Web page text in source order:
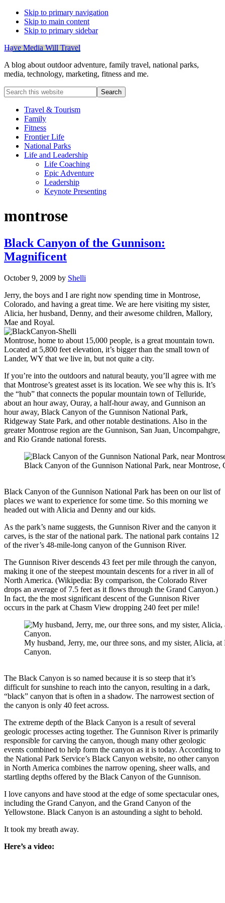
Skip to primary navigation
Skip to main content
Skip to primary sidebar
Have Media Will Travel
A blog about outdoor adventure, family travel, national parks,
media, technology, marketing, fitness and me.
Search
this
websiteTravel & Tourism
Family
Fitness
Frontier Life
National Parks
Life and Leadership
Life Coaching
Epic Adventure
Leadership
Keynote Presenting
montrose
Black Canyon of the Gunnison:
Magnificent
October 9, 2009 by Shelli
Jerry, the boys and I are right now spending time in Montrose,
Colorado, and having a great time. We are here visiting my sister,
Alicia, her husband, Denny, and their awesome children, Mallory,
Mae and Royal.
Montrose, home to about 15,000 people, is a great mountain town.
Located at 5,800 feet elevation, it’s bigger than the small town of
Lander, WY that we live in, but not quite a city.
If you’re into the outdoors and natural beauty, you’ll agree with me
that Montrose’s greatest asset is its location. We see why this is. It’s
the “hub” that connects the popular mountain town of Telluride,
about an hour away, Ouray, a half-hour away, and Gunnison an
hour away, Black Canyon of the Gunnison National Park,
Ridgeway State Park, and other notable destinations. Also in the
greater Montrose region are the Gunnison, San Juan, Uncompahgre,
and Rio Grande national forests.
Black Canyon of the Gunnison National Park, near Montrose,
Black Canyon of the Gunnison National Park has been on our list of
places we want to experience for some time. So this morning we
headed out with Alicia and Denny and our kids.
As the park’s name suggests, the Gunnison River and the canyon it
carves, is the star of the national park. The national park contains 12
of the river’s 48-mile-long canyon of the Gunnison River.
The Gunnison River descends 43 feet per mile through the canyon,
making it one of the steepest mountain descents for a river in all of
North America. (Wikipedia: By comparison, the Colorado River
drops an average of 7.5 feet as it flows through the Grand Canyon.)
In fact, the the most significant descent of the Gunnison River
occurs in the park at Chasm View dropping 240 feet per mile!
My husband, Jerry, me, our three sons, and my sister, Alicia, at
Canyon.
The Black Canyon is so named because it is so steep that it’s
difficult for sunshine to reach into the canyon, resulting in a dark,
“black” canyon that is often in a shadow. The narrowest section of
the canyon is only 40 feet across.
The extreme depth of the Black Canyon is a result of several
geologic processes acting together. The Gunnison River is primarily
responsible for carving the canyon, though many other geologic
events combined to help form the canyon as it is today. According to
the National Park Service’s Black Canyon website, no other canyon
in North America combines the narrow opening, sheer walls, and
startling depths offered by the Black Canyon of the Gunnison.
I love canyons and have stood at the edge of some spectacular ones,
including the Grand Canyon, and the Grand Canyon of the
Yellowstone. Black Canyon is an astounding a sight to behold.
It took my breath away.
Here’s a video: